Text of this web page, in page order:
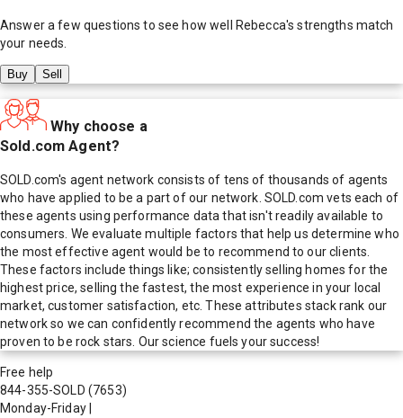
Answer a few questions to see how well Rebecca's strengths match
your needs.
Buy Sell
Why choose a
Sold.com Agent?
SOLD.com's agent network consists of tens of thousands of agents
who have applied to be a part of our network. SOLD.com vets each of
these agents using performance data that isn't readily available to
consumers. We evaluate multiple factors that help us determine who
the most effective agent would be to recommend to our clients.
These factors include things like; consistently selling homes for the
highest price, selling the fastest, the most experience in your local
market, customer satisfaction, etc. These attributes stack rank our
network so we can confidently recommend the agents who have
proven to be rock stars. Our science fuels your success!
Free help
844-355-SOLD (7653)
Monday-Friday